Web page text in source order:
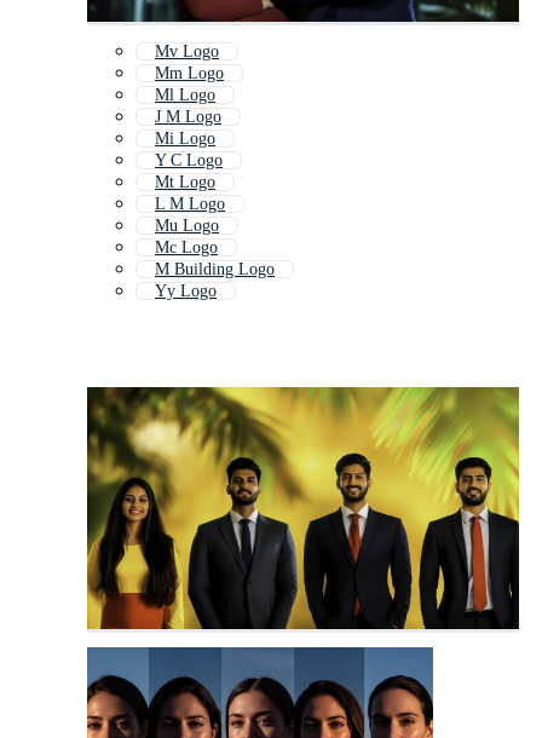
Mv Logo
Mm Logo
Ml Logo
J M Logo
Mi Logo
Y C Logo
Mt Logo
L M Logo
Mu Logo
Mc Logo
M Building Logo
Yy Logo